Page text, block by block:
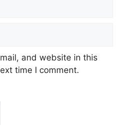
and website in this
time I comment.